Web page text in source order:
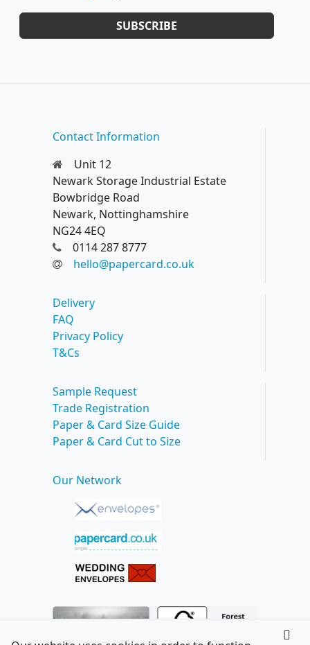
SUBSCRIBE
Contact Information
Unit 12
Newark Storage Industrial Estate
Bowbridge Road
Newark, Nottinghamshire
NG24 4EQ
0114 287 8777
hello@papercard.co.uk
Delivery
FAQ
Privacy Policy
T&Cs
Sample Request
Trade Registration
Paper & Card Size Guide
Paper & Card Cut to Size
Our Network